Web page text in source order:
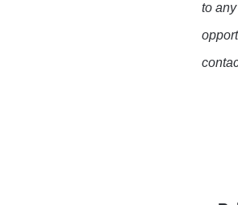
to